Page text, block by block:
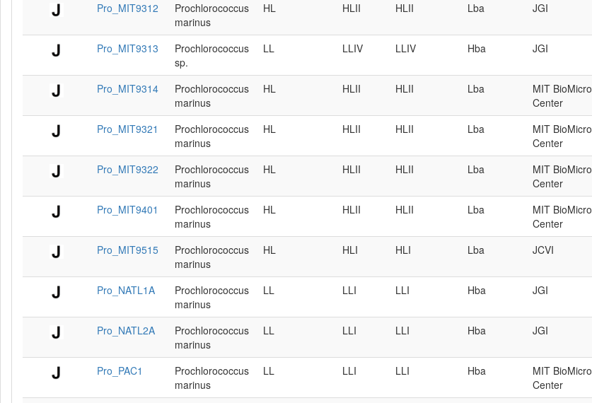
Pro_MIT9312
Prochlorococcus
marinus
HL HLII HLII Lba JGI
Pro_MIT9313
Prochlorococcus
sp.
LL LLIV LLIV Hba JGI
Pro_MIT9314
Prochlorococcus
marinus
HL HLII HLII Lba
MIT BioMicro
Center
Pro_MIT9321
Prochlorococcus
marinus
HL HLII HLII Lba
MIT BioMicro
Center
Pro_MIT9322
Prochlorococcus
marinus
HL HLII HLII Lba
MIT BioMicro
Center
Pro_MIT9401
Prochlorococcus
marinus
HL HLII HLII Lba
MIT BioMicro
Center
Pro_MIT9515
Prochlorococcus
marinus
HL HLI HLI Lba JCVI
Pro_NATL1A
Prochlorococcus
marinus
LL LLI LLI Hba JGI
Pro_NATL2A
Prochlorococcus
marinus
LL LLI LLI Hba JGI
Pro_PAC1
Prochlorococcus
marinus
LL LLI LLI Hba
MIT BioMicro
Center